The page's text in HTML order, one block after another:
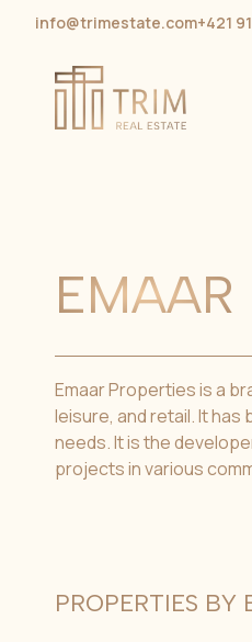
info@trimestate.com+421
EMAAR
Emaar Properties is a
leisure, and retail. It
needs. It is the
projects in various
PROPERTIES BY